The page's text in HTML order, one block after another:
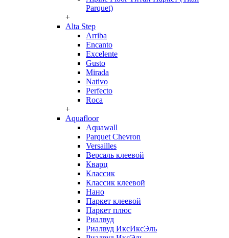
Parquet)
+
Alta Step
Arriba
Encanto
Excelente
Gusto
Mirada
Nativo
Perfecto
Roca
+
Aquafloor
Aquawall
Parquet Chevron
Versailles
Версаль клеевой
Кварц
Классик
Классик клеевой
Нано
Паркет клеевой
Паркет плюс
Риалвуд
Риалвуд ИксИксЭль